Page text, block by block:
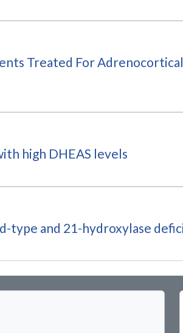
Treated For
high DHEAS levels
and 21-hydroxylase